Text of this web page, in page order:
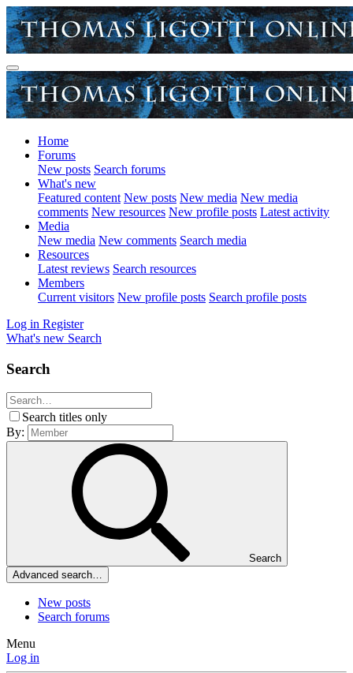
Home
Forums
New posts Search forums
What's new
Featured content New posts New media New media
comments New resources New profile posts Latest activity
Media
New media New comments Search media
Resources
Latest reviews Search resources
Members
Current visitors New profile posts Search profile posts
Log in Register
What's new Search
Search
Search titles only
By:
Search
Advanced search…
New posts
Search forums
Menu
Log in